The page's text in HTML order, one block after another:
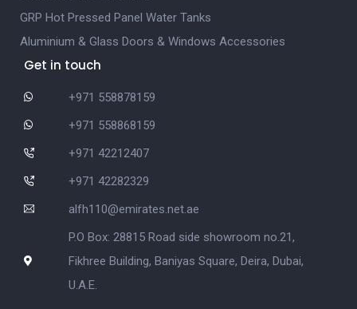
GRP Hot Pressed Panel Water Tanks
Aluminium & Glass Doors & Windows Accessories
Get in touch
+971 558878159
+971 558868159
+971 42212407
+971 42282329
alfh110@emirates.net.ae
P.O Box: 28815 Road side showroom no.21,
Fikhree Building, Baniyas Square, Deira, Dubai,
U.A.E.